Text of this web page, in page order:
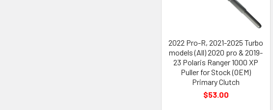
2022 Pro-R, 2021-2025 Turbo
models (All) 2020 pro & 2019-
23 Polaris Ranger 1000 XP
Puller for Stock (OEM)
Primary Clutch
$53.00